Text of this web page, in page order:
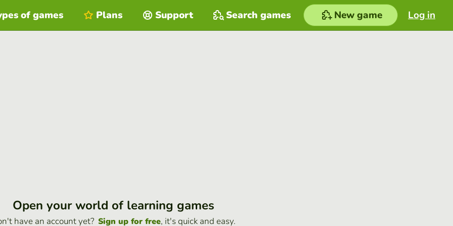
Log in
of games Plans Support Search games New game
Open your world of learning games
have an account yet? Sign up for free, it's quick and easy.